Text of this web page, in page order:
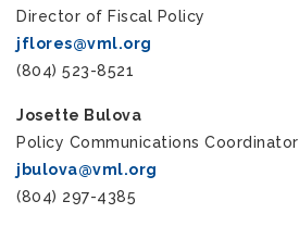
Director of Fiscal Policy
jflores@vml.org
(804) 523-8521
Josette Bulova
Policy Communications Coordinator
jbulova@vml.org
(804) 297-4385